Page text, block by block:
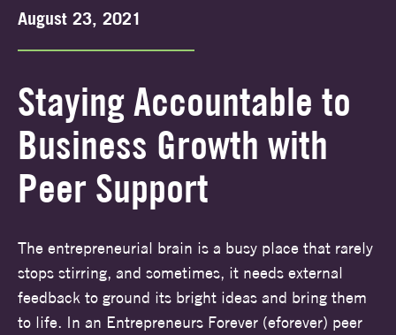
August 23, 2021
Staying Accountable to
Business Growth with
Peer Support
The entrepreneurial brain is a busy place that rarely
stops stirring, and sometimes, it needs external
feedback to ground its bright ideas and bring them
to life. In an Entrepreneurs Forever (eforever) peer